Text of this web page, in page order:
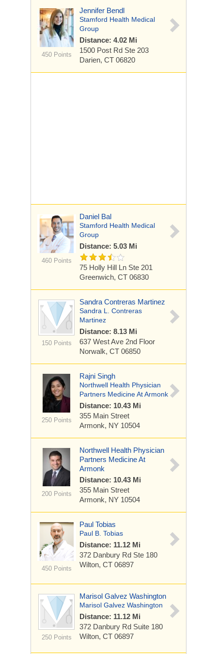
450 Points
Jennifer Bendl
Stamford Health Medical
Group
Distance: 4.02 Mi
1500 Post Rd Ste 203
Darien, CT 06820
460 Points
Daniel Bal
Stamford Health Medical
Group
Distance: 5.03 Mi
75 Holly Hill Ln Ste 201
Greenwich, CT 06830
150 Points
Sandra Contreras Martinez
Sandra L. Contreras
Martinez
Distance: 8.13 Mi
637 West Ave 2nd Floor
Norwalk, CT 06850
250 Points
Rajni Singh
Northwell Health Physician
Partners Medicine At Armonk
Distance: 10.43 Mi
355 Main Street
Armonk, NY 10504
200 Points
Northwell Health Physician
Partners Medicine At
Armonk
Distance: 10.43 Mi
355 Main Street
Armonk, NY 10504
450 Points
Paul Tobias
Paul B. Tobias
Distance: 11.12 Mi
372 Danbury Rd Ste 180
Wilton, CT 06897
250 Points
Marisol Galvez Washington
Marisol Galvez Washington
Distance: 11.12 Mi
372 Danbury Rd Suite 180
Wilton, CT 06897